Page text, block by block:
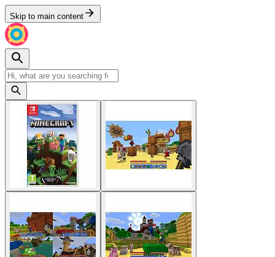
Skip to main content